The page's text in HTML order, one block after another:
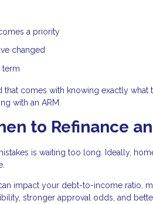
a priority
changed
term
comes with knowing exactly
with an ARM.
to Refinance an
is waiting too long. Ideally,
impact your debt-to-income ratio,
stronger approval odds, and